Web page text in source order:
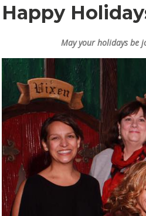
Happy
May your holidays be